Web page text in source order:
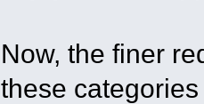
Now, the finer
these